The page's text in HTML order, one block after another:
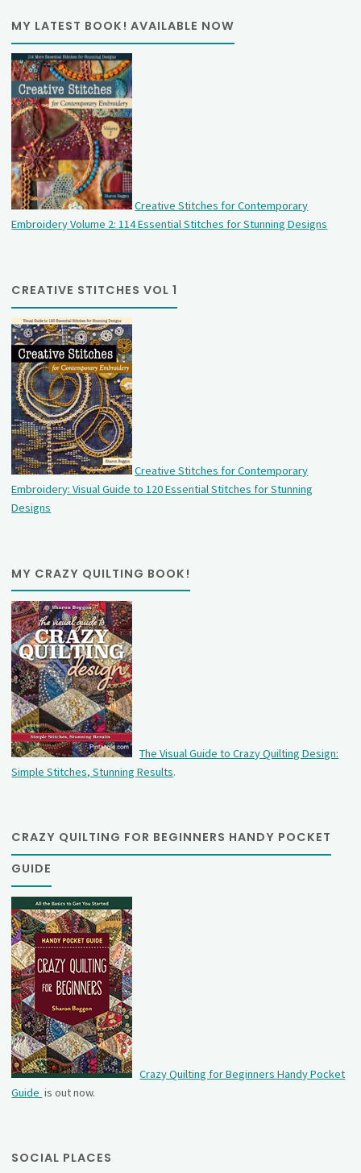
MY LATEST BOOK! AVAILABLE NOW
Creative Stitches for Contemporary
Embroidery Volume 2: 114 Essential Stitches for Stunning Designs
CREATIVE STITCHES VOL 1
Creative Stitches for Contemporary
Embroidery: Visual Guide to 120 Essential Stitches for Stunning
Designs
MY CRAZY QUILTING BOOK!
The Visual Guide to Crazy Quilting Design:
Simple Stitches, Stunning Results.
CRAZY QUILTING FOR BEGINNERS HANDY POCKET
GUIDE
Crazy Quilting for Beginners Handy Pocket
Guide is out now.
SOCIAL PLACES